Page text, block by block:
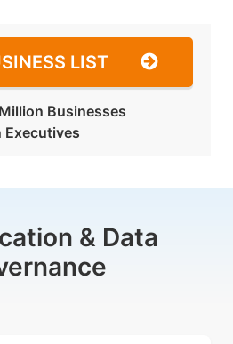
LIST
Businesses
& Data